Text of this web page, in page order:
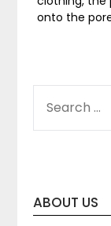
onto the
FOR:
ABOUT US